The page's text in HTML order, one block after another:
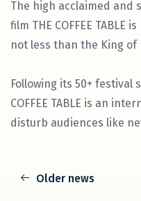
The high acclaimed and
film THE COFFEE
not less than the King
Following its 50+ festival
COFFEE TABLE is an
disturb audiences like
Older news